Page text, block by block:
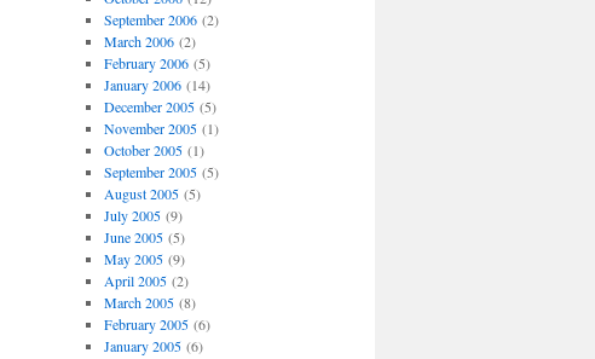
September 2006(2)
March 2006(2)
February 2006(5)
January 2006(14)
December 2005(5)
November 2005(1)
October 2005(1)
September 2005(5)
August 2005(5)
July 2005(9)
June 2005(5)
May 2005(9)
April 2005(2)
March 2005(8)
February 2005(6)
January 2005(6)